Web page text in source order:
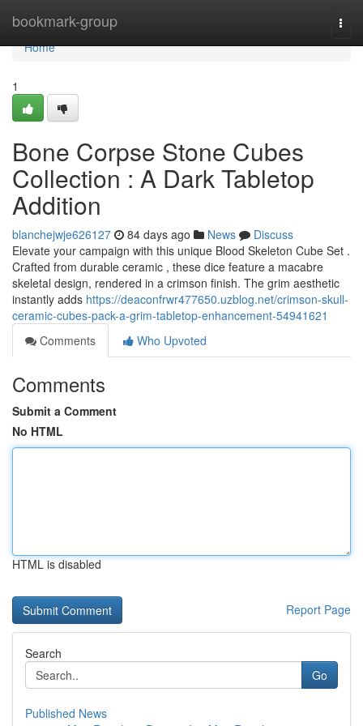
bookmark-group
Home
Home
1
Bone Corpse Stone Cubes
Collection : A Dark Tabletop
Addition
blanchejwje626127 84 days ago News
Discuss
Elevate your campaign with this unique Blood Skeleton Cube Set .
Crafted from durable ceramic , these dice feature a macabre
skeletal design, rendered in a crimson finish. The grim aesthetic
instantly adds https://deaconfrwr477650.uzblog.net/crimson-skull-
ceramic-cubes-pack-a-grim-tabletop-enhancement-54941621
Comments
Who Upvoted
Comments
Submit a Comment
No HTML
HTML is disabled
Report Page
Search
Go
Published News